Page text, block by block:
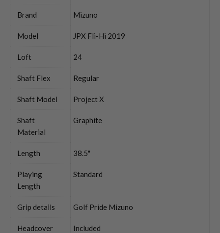
Brand Mizuno
Model JPX Fli-Hi 2019
Loft 24
Shaft Flex Regular
Shaft Model Project X
Shaft
Material
Graphite
Length 38.5"
Playing
Length
Standard
Grip details Golf Pride Mizuno
Headcover Included